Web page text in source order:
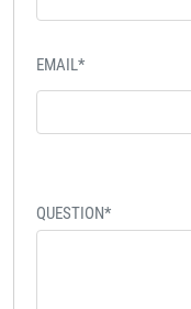
EMAIL*
QUESTION*